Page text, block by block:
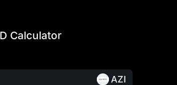
Calculator
AZI